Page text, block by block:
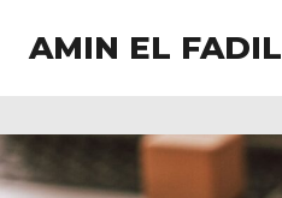
AMIN EL FADIL